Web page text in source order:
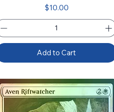
Price
$10.00
Add to Cart